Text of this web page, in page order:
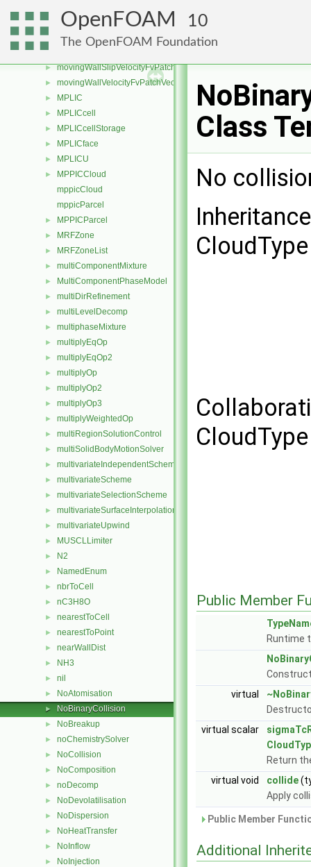
OpenFOAM 10
The OpenFOAM Foundation
MovingPhaseModelTransportThermoModel
► MovingPhaseModelTransportThermoModel< rhoReactionThermo >
►
► movingWallSlipVelocityFvPatchVectorField
► movingWallVelocityFvPatchVectorField
► MPLIC
► MPLICcell
► MPLICcellStorage
► MPLICface
► MPLICU
►
MPPICCloud
mppicCloud
mppicParcel
► MPPICParcel
► MRFZone
► MRFZoneList
► multiComponentMixture
► MultiComponentPhaseModel
► multiDirRefinement
► multiLevelDecomp
► multiphaseMixture
► multiplyEqOp
► multiplyEqOp2
► multiplyOp
► multiplyOp2
► multiplyOp3
► multiplyWeightedOp
► multiRegionSolutionControl
► multiSolidBodyMotionSolver
► multivariateIndependentScheme
► multivariateScheme
► multivariateSelectionScheme
► multivariateSurfaceInterpolationScheme
► multivariateUpwind
► MUSCLLimiter
► N2
► NamedEnum
► nbrToCell
► nC3H8O
► nearestToCell
► nearestToPoint
► nearWallDist
► NH3
► nil
► NoAtomisation
► NoBinaryCollision
► NoBreakup
► noChemistrySolver
► NoCollision
► NoComposition
► noDecomp
► NoDevolatilisation
► NoDispersion
► NoHeatTransfer
► NoInflow
► NoInjection
Class
No
Public Member
Runtime
virtual
virtual scalar
Return
virtual void
collide
Apply
Public Member
Additional